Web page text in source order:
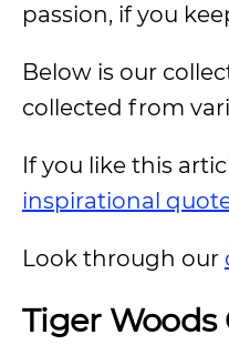
passion, if you
Below is our
collected from
If you like this
inspirational
Look through our
Tiger